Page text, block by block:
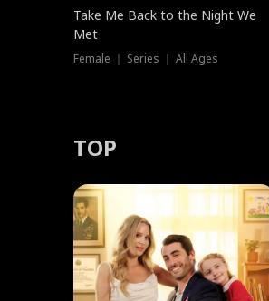
Take Me Back to the Night We
Met
Female ｜ Series ｜ All Ages
TOP